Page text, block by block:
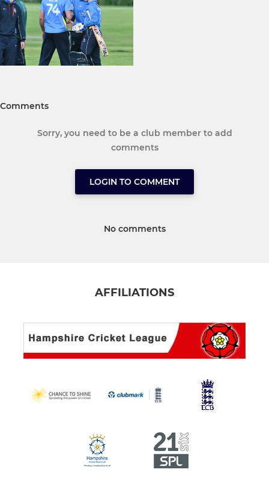
Comments
Sorry, you need to be a club member to add
comments
LOGIN TO COMMENT
No comments
AFFILIATIONS